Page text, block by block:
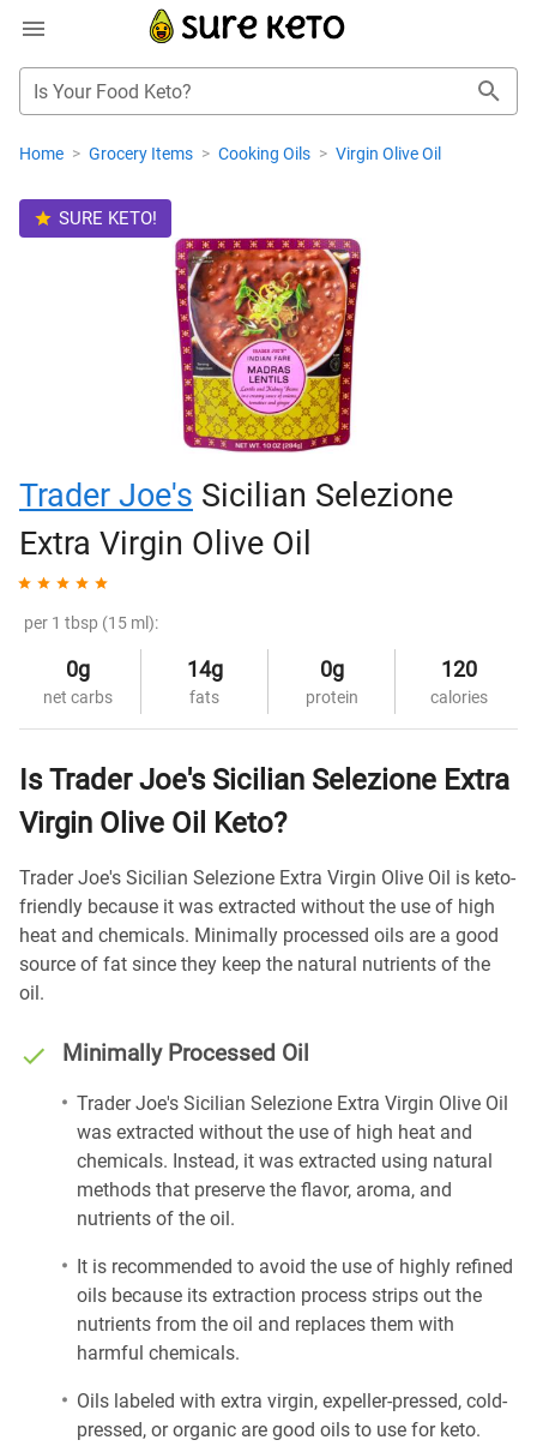
Is Your Food Keto?
Home > Grocery Items > Cooking Oils > Virgin Olive Oil
SURE KETO!
Trader Joe's Sicilian Selezione
Extra Virgin Olive Oil
per 1 tbsp (15 ml):
0g
net carbs
14g
fats
0g
protein
120
calories
Is Trader Joe's Sicilian Selezione Extra
Virgin Olive Oil Keto?
Trader Joe's Sicilian Selezione Extra Virgin Olive Oil is keto-
friendly because it was extracted without the use of high
heat and chemicals. Minimally processed oils are a good
source of fat since they keep the natural nutrients of the
oil.
Minimally Processed Oil
Trader Joe's Sicilian Selezione Extra Virgin Olive Oil
was extracted without the use of high heat and
chemicals. Instead, it was extracted using natural
methods that preserve the flavor, aroma, and
nutrients of the oil.
It is recommended to avoid the use of highly refined
oils because its extraction process strips out the
nutrients from the oil and replaces them with
harmful chemicals.
Oils labeled with extra virgin, expeller-pressed, cold-
pressed, or organic are good oils to use for keto.